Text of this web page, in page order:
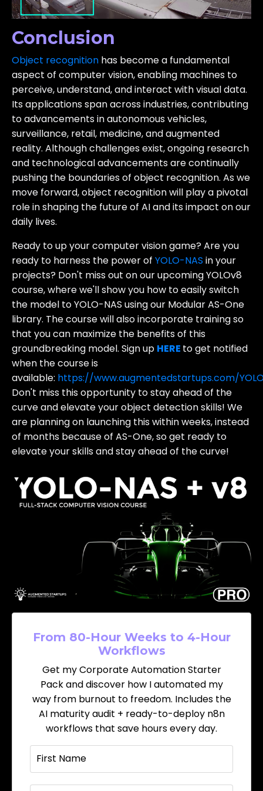
Conclusion
Object recognition has become a fundamental
aspect of computer vision, enabling machines to
perceive, understand, and interact with visual data.
Its applications span across industries, contributing
to advancements in autonomous vehicles,
surveillance, retail, medicine, and augmented
reality. Although challenges exist, ongoing research
and technological advancements are continually
pushing the boundaries of object recognition. As we
move forward, object recognition will play a pivotal
role in shaping the future of AI and its impact on our
daily lives.
Ready to up your computer vision game?Are you
ready to harness the power of YOLO-NAS in your
projects? Don't miss out on our upcoming YOLOv8
course, where we'll show you how to easily switch
the model to YOLO-NAS using our Modular AS-One
library. The course will also incorporate training so
that you can maximize the benefits of this
groundbreaking model. Sign up HERE to get notified
when the course is
available: https://www.augmentedstartups.com/
Don't miss this opportunity to stay ahead of the
curve and elevate your object detection skills! We
are planning on launching this within weeks, instead
of months because of AS-One, so get ready to
elevate your skills and stay ahead of the curve!
From 80-Hour Weeks to 4-Hour
Workflows
Get my Corporate Automation Starter
Pack and discover how I automated my
way from burnout to freedom. Includes the
AI maturity audit + ready-to-deploy n8n
workflows that save hours every day.